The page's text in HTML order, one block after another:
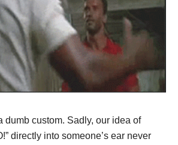
dumb custom. Sadly, our idea of
directly into someone’s ear never